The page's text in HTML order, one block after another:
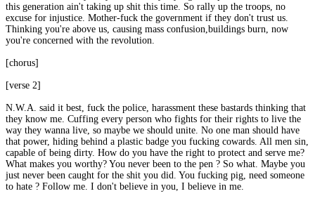
this generation ain't taking up shit this time. So rally up the troops, no
excuse for injustice. Mother-fuck the government if they don't trust us.
Thinking you're above us, causing mass confusion,buildings burn, now
you're concerned with the revolution.
[chorus]
[verse 2]
N.W.A. said it best, fuck the police, harassment these bastards thinking that
they know me. Cuffing every person who fights for their rights to live the
way they wanna live, so maybe we should unite. No one man should have
that power, hiding behind a plastic badge you fucking cowards. All men sin,
capable of being dirty. How do you have the right to protect and serve me?
What makes you worthy? You never been to the pen ? So what. Maybe you
just never been caught for the shit you did. You fucking pig, need someone
to hate ? Follow me. I don't believe in you, I believe in me.